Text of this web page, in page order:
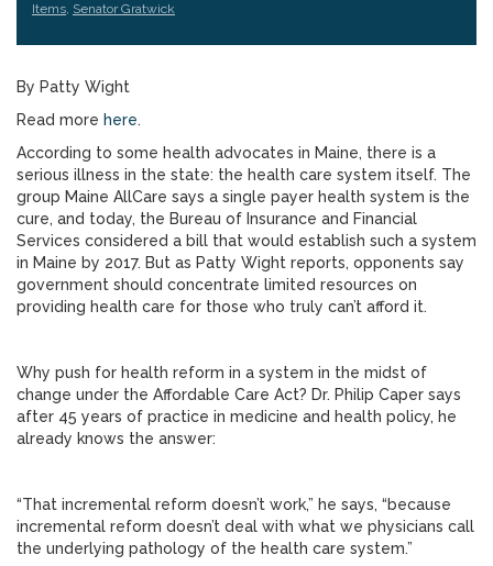
Items, Senator Gratwick
By Patty Wight
Read more here.
According to some health advocates in Maine, there is a
serious illness in the state: the health care system itself. The
group Maine AllCare says a single payer health system is the
cure, and today, the Bureau of Insurance and Financial
Services considered a bill that would establish such a system
in Maine by 2017. But as Patty Wight reports, opponents say
government should concentrate limited resources on
providing health care for those who truly can’t afford it.
Why push for health reform in a system in the midst of
change under the Affordable Care Act? Dr. Philip Caper says
after 45 years of practice in medicine and health policy, he
already knows the answer:
“That incremental reform doesn’t work,” he says, “because
incremental reform doesn’t deal with what we physicians call
the underlying pathology of the health care system.”